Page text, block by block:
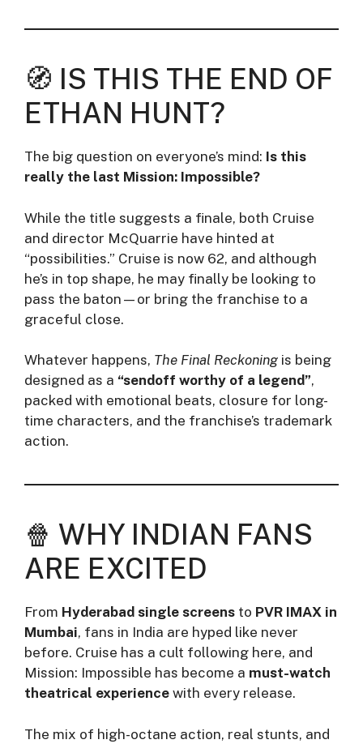
🧭 IS THIS THE END OF
ETHAN HUNT?
The big question on everyone’s mind: Is this
really the last Mission: Impossible?
While the title suggests a finale, both Cruise
and director McQuarrie have hinted at
“possibilities.” Cruise is now 62, and although
he’s in top shape, he may finally be looking to
pass the baton—or bring the franchise to a
graceful close.
Whatever happens, The Final Reckoning is being
designed as a “sendoff worthy of a legend”,
packed with emotional beats, closure for long-
time characters, and the franchise’s trademark
action.
🍿 WHY INDIAN FANS
ARE EXCITED
From Hyderabad single screens to PVR IMAX in
Mumbai, fans in India are hyped like never
before. Cruise has a cult following here, and
Mission: Impossible has become a must-watch
theatrical experience with every release.
The mix of high-octane action, real stunts, and